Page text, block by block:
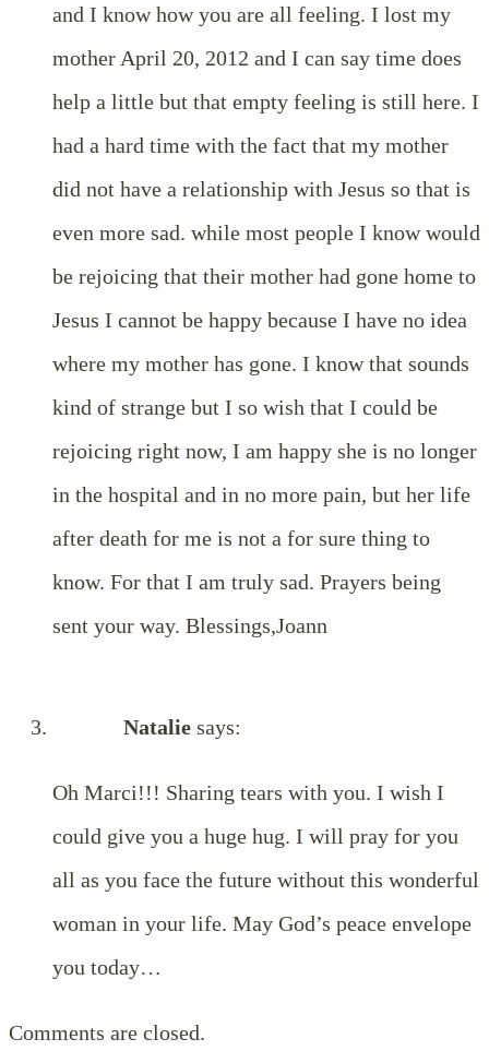
and I know how you are all feeling. I lost my
mother April 20, 2012 and I can say time does
help a little but that empty feeling is still here. I
had a hard time with the fact that my mother
did not have a relationship with Jesus so that is
even more sad. while most people I know would
be rejoicing that their mother had gone home to
Jesus I cannot be happy because I have no idea
where my mother has gone. I know that sounds
kind of strange but I so wish that I could be
rejoicing right now, I am happy she is no longer
in the hospital and in no more pain, but her life
after death for me is not a for sure thing to
know. For that I am truly sad. Prayers being
sent your way. Blessings,Joann
Natalie says:
Oh Marci!!! Sharing tears with you. I wish I
could give you a huge hug. I will pray for you
all as you face the future without this wonderful
woman in your life. May God’s peace envelope
you today…
Comments are closed.